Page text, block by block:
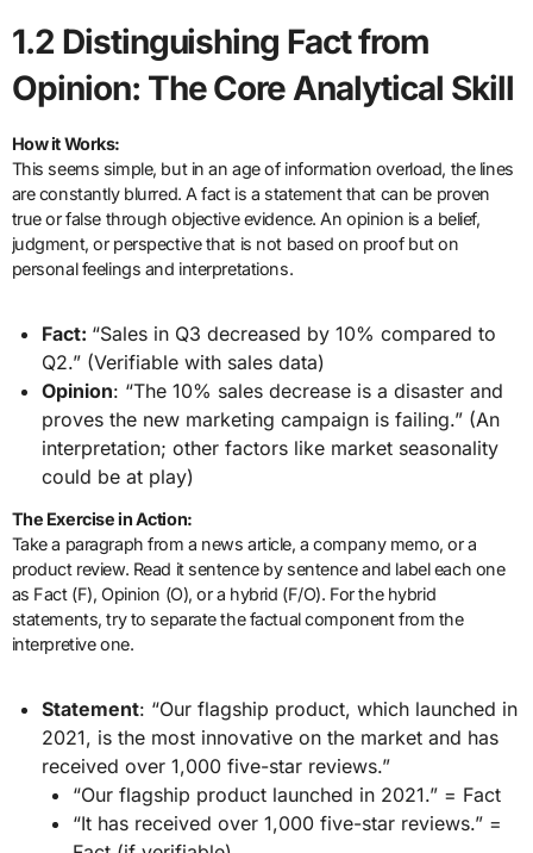
1.2 Distinguishing Fact from
Opinion: The Core Analytical Skill
How it Works:
This seems simple, but in an age of information overload, the lines
are constantly blurred. A fact is a statement that can be proven
true or false through objective evidence. An opinion is a belief,
judgment, or perspective that is not based on proof but on
personal feelings and interpretations.
Fact: “Sales in Q3 decreased by 10% compared to
Q2.” (Verifiable with sales data)
Opinion: “The 10% sales decrease is a disaster and
proves the new marketing campaign is failing.” (An
interpretation; other factors like market seasonality
could be at play)
The Exercise in Action:
Take a paragraph from a news article, a company memo, or a
product review. Read it sentence by sentence and label each one
as Fact (F), Opinion (O), or a hybrid (F/O). For the hybrid
statements, try to separate the factual component from the
interpretive one.
Statement: “Our flagship product, which launched in
2021, is the most innovative on the market and has
received over 1,000 five-star reviews.”
“Our flagship product launched in 2021.” = Fact
“It has received over 1,000 five-star reviews.” =